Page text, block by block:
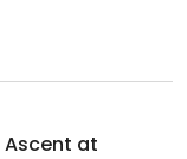
Ascent at